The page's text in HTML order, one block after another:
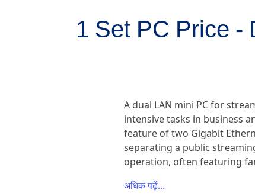
1 Set PC Price
A dual LAN mini PC for
intensive tasks in business
feature of two Gigabit
separating a public
operation, often featuring
अधिक पढ़ें...